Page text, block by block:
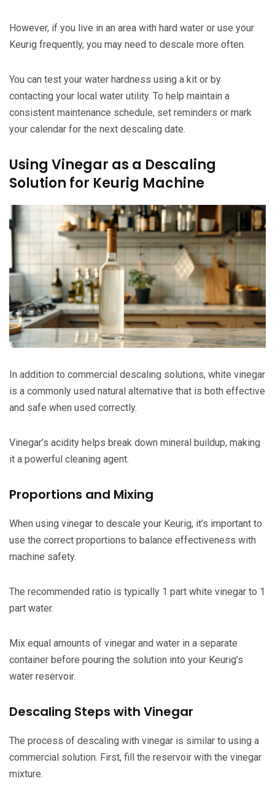
However, if you live in an area with hard water or use your
Keurig frequently, you may need to descale more often.
You can test your water hardness using a kit or by
contacting your local water utility. To help maintain a
consistent maintenance schedule, set reminders or mark
your calendar for the next descaling date.
Using Vinegar as a Descaling
Solution for Keurig Machine
In addition to commercial descaling solutions, white vinegar
is a commonly used natural alternative that is both effective
and safe when used correctly.
Vinegar’s acidity helps break down mineral buildup, making
it a powerful cleaning agent.
Proportions and Mixing
When using vinegar to descale your Keurig, it’s important to
use the correct proportions to balance effectiveness with
machine safety.
The recommended ratio is typically 1 part white vinegar to 1
part water.
Mix equal amounts of vinegar and water in a separate
container before pouring the solution into your Keurig’s
water reservoir.
Descaling Steps with Vinegar
The process of descaling with vinegar is similar to using a
commercial solution. First, fill the reservoir with the vinegar
mixture.